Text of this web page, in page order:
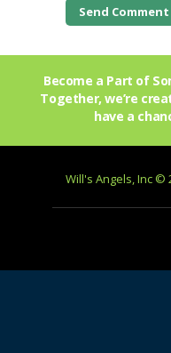
Become a Part of
Together, we’re
have a
Will's Angels, Inc ©